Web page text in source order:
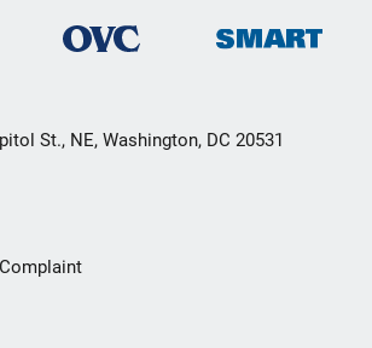
St., NE, Washington, DC 20531